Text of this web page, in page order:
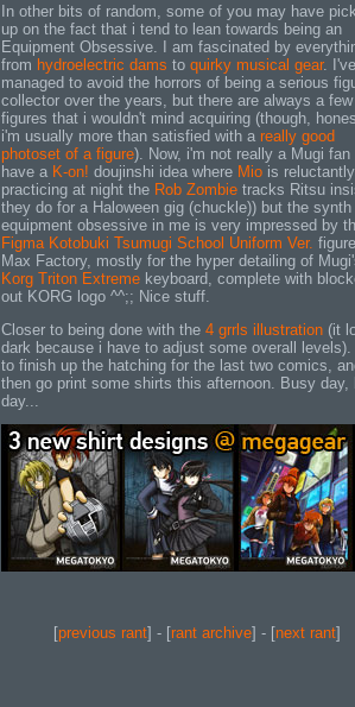
In other bits of random, some of you may have
up on the fact that i tend to lean towards being an
Equipment Obsessive. I am fascinated by
from hydroelectric dams to quirky musical gear. I've
managed to avoid the horrors of being a serious
collector over the years, but there are always a few
figures that i wouldn't mind acquiring (though,
i'm usually more than satisfied with a really good
photoset of a figure). Now, i'm not really a Mugi fan
have a K-on! doujinshi idea where Mio is reluctantly
practicing at night the Rob Zombie tracks Ritsu
they do for a Haloween gig (chuckle)) but the synth
equipment obsessive in me is very impressed by
Figma Kotobuki Tsumugi School Uniform Ver.
Max Factory, mostly for the hyper detailing of
Korg Triton Extreme keyboard, complete with
out KORG logo ^^;; Nice stuff.
Closer to being done with the 4 grrls illustration (it
dark because i have to adjust some overall levels).
to finish up the hatching for the last two comics,
then go print some shirts this afternoon. Busy day,
day...
[previous rant] - [rant archive] - [next rant]